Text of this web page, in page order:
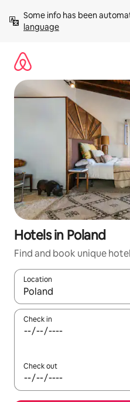
content
Some info has been
language
Hotels in Poland
Find and book unique
Location
When results are available,
Check in
Check out